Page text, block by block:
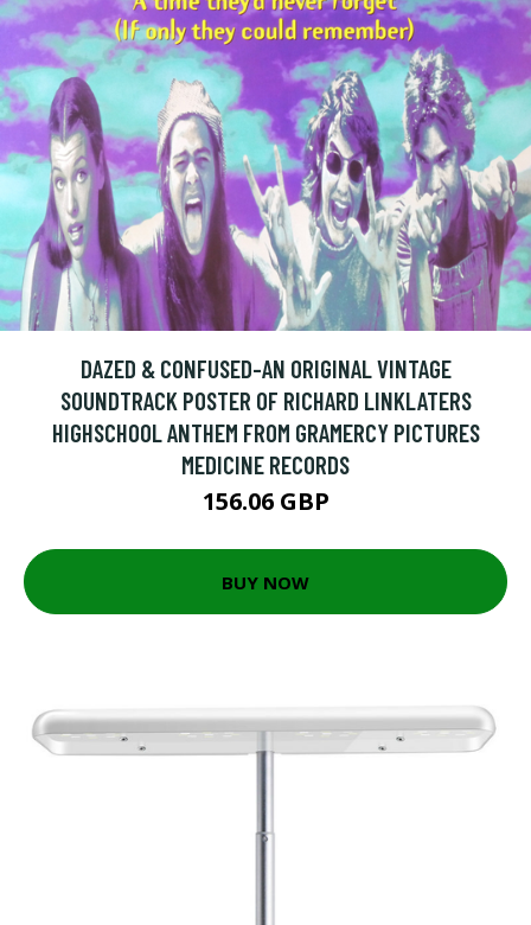
DAZED & CONFUSED-AN ORIGINAL VINTAGE
SOUNDTRACK POSTER OF RICHARD LINKLATERS
HIGHSCHOOL ANTHEM FROM GRAMERCY PICTURES
MEDICINE RECORDS
156.06 GBP
BUY NOW